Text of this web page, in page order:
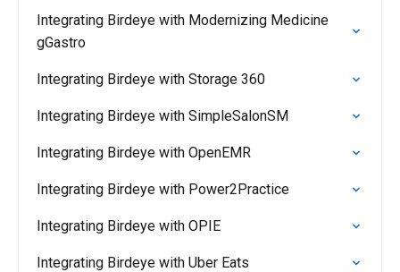
Integrating Birdeye with Modernizing Medicine
gGastro
Integrating Birdeye with Storage 360
Integrating Birdeye with SimpleSalonSM
Integrating Birdeye with OpenEMR
Integrating Birdeye with Power2Practice
Integrating Birdeye with OPIE
Integrating Birdeye with Uber Eats